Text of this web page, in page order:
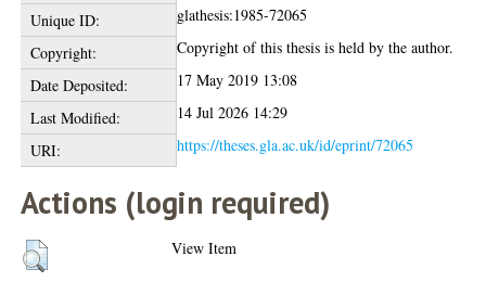
Unique ID:
glathesis:1985-72065
Copyright:
Copyright of this thesis is held by the author.
Date Deposited:
17 May 2019 13:08
Last Modified:
14 Jul 2026 14:29
URI:
https://theses.gla.ac.uk/id/eprint/72065
Actions (login required)
View Item